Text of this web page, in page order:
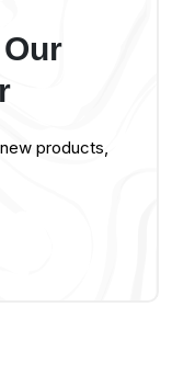
products,